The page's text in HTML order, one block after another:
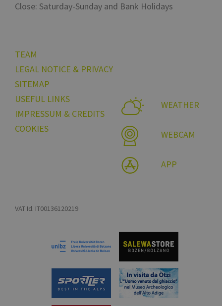
Close: Saturday-Sunday and Bank Holidays
TEAM
LEGAL NOTICE & PRIVACY
SITEMAP
USEFUL LINKS
IMPRESSUM & CREDITS
COOKIES
WEATHER
WEBCAM
APP
VAT Id. IT00136120219